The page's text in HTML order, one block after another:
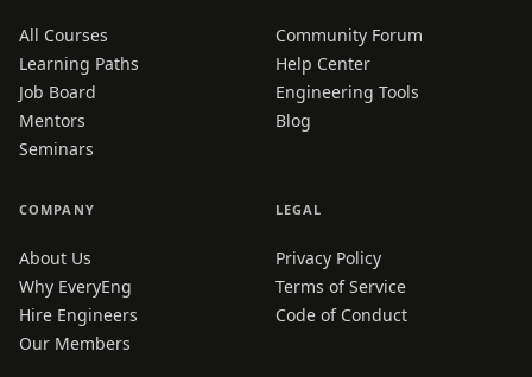
All Courses
Learning Paths
Job Board
Mentors
Seminars
Community Forum
Help Center
Engineering Tools
Blog
COMPANY
About Us
Why EveryEng
Hire Engineers
Our Members
LEGAL
Privacy Policy
Terms of Service
Code of Conduct